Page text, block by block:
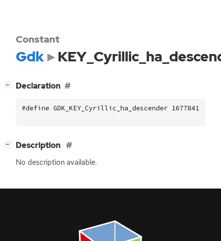
Constant
Gdk
− Declaration
#define GDK_KEY_Cyrillic_ha_descender 16778419
− Description
No description available.